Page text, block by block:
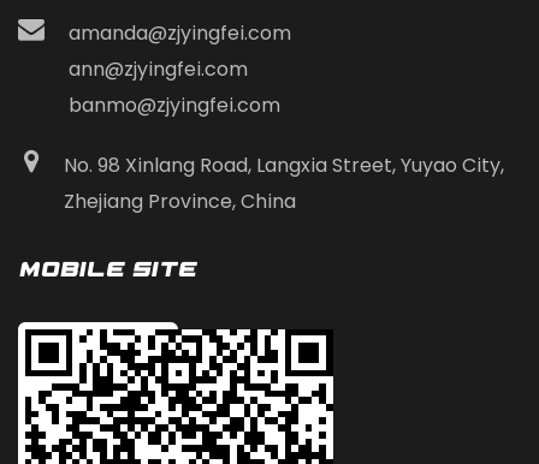
amanda@zjyingfei.com
ann@zjyingfei.com
banmo@zjyingfei.com
No. 98 Xinlang Road, Langxia Street, Yuyao City,
Zhejiang Province, China
Mobile Site